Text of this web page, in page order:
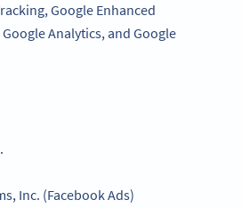
Google Enhanced
Analytics, and Google
Inc. (Facebook Ads)